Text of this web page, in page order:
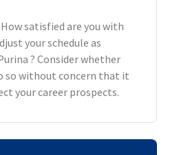
satisfied are you with
your schedule as
? Consider whether
so without concern that it
your career prospects.